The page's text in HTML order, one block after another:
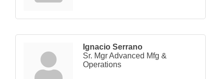
Ignacio Serrano
Sr. Mgr Advanced Mfg &
Operations